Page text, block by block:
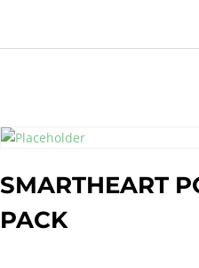
SMARTHEART
PACK